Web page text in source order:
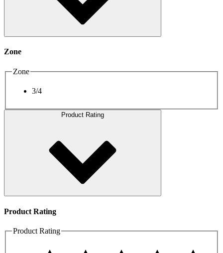
Zone
Zone
3/4
Product Rating
Product Rating
Product Rating